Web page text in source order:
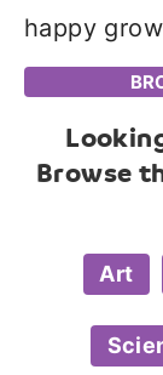
happy
Browse
Art